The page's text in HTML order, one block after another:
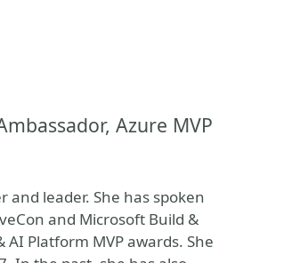
Azure MVP
leader. She has spoken
and Microsoft Build &
Platform MVP awards. She